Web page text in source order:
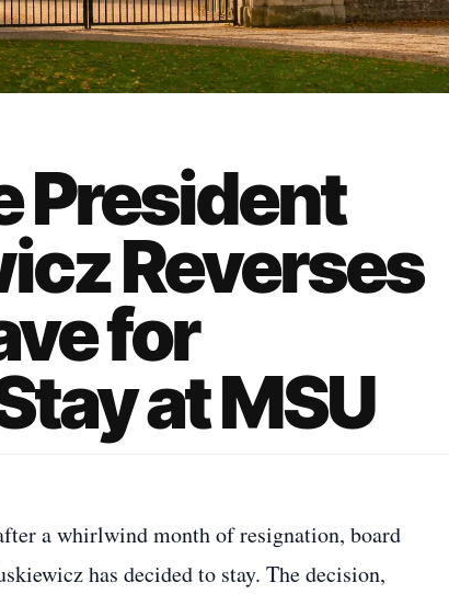
President
Reverses
for
at MSU
a whirlwind month of resignation, board
has decided to stay. The decision,